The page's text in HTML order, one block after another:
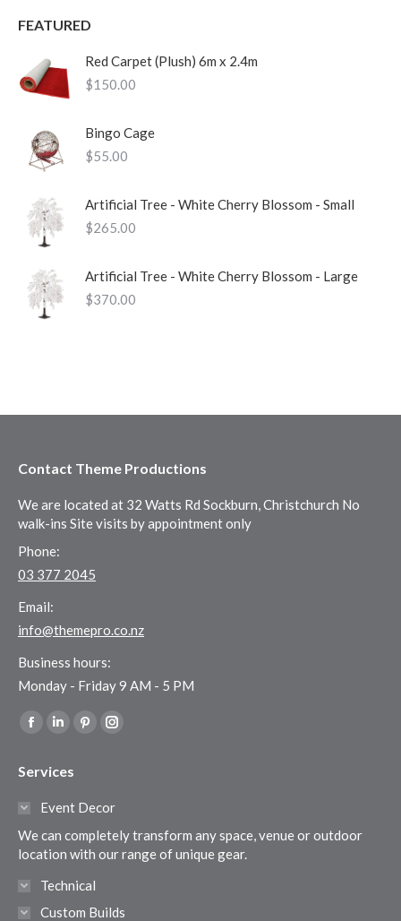
FEATURED
Red Carpet (Plush) 6m x 2.4m
$150.00
Bingo Cage
$55.00
Artificial Tree - White Cherry Blossom - Small
$265.00
Artificial Tree - White Cherry Blossom - Large
$370.00
Contact Theme Productions
We are located at 32 Watts Rd Sockburn, Christchurch No
walk-ins Site visits by appointment only
Phone:
03 377 2045
Email:
info@themepro.co.nz
Business hours:
Monday - Friday 9 AM - 5 PM
Find us on:
Facebook
opens
window
Linkedin
opens
in
window
Pinterest
in
window
Instagram
in
window
Services
Event Decor
We can completely transform any space, venue or outdoor
location with our range of unique gear.
Technical
Custom Builds